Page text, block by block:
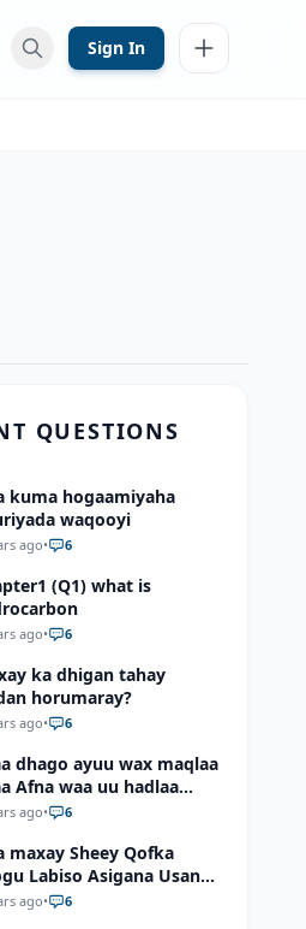
Sign In
QUESTIONS
kuma hogaamiyaha
waqooyi
ago• 6
(Q1) what is
ago• 6
ka dhigan tahay
horumaray?
ago• 6
dhago ayuu wax maqlaa
Afna waa uu hadlaa
kumaan ahay?
ago• 6
maxay Sheey Qofka
Labiso Asigana Usan
Karin Dadkuna Arkaan?
ago• 6